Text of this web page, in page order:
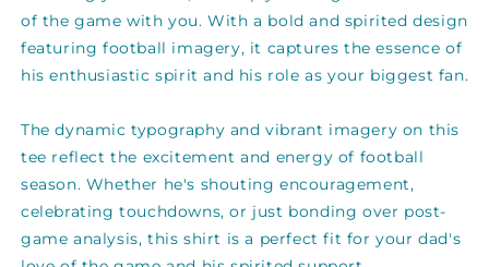
of the game with you. With a bold and spirited design
featuring football imagery, it captures the essence of
his enthusiastic spirit and his role as your biggest fan.
The dynamic typography and vibrant imagery on this
tee reflect the excitement and energy of football
season. Whether he's shouting encouragement,
celebrating touchdowns, or just bonding over post-
game analysis, this shirt is a perfect fit for your dad's